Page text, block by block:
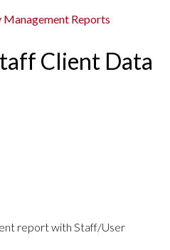
Management Reports
Client Data
report with Staff/User